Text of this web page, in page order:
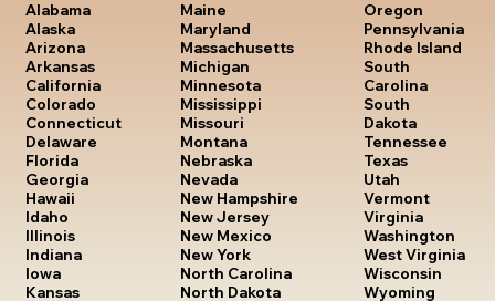
Alabama
Alaska
Arizona
Arkansas
California
Colorado
Connecticut
Delaware
Florida
Georgia
Hawaii
Idaho
Illinois
Indiana
Iowa
Kansas
Maine
Maryland
Massachusetts
Michigan
Minnesota
Mississippi
Missouri
Montana
Nebraska
Nevada
New Hampshire
New Jersey
New Mexico
New York
North Carolina
North Dakota
Oregon
Pennsylvania
Rhode Island
South
Carolina
South
Dakota
Tennessee
Texas
Utah
Vermont
Virginia
Washington
West Virginia
Wisconsin
Wyoming